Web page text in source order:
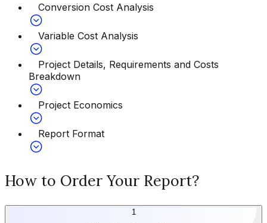
Conversion Cost Analysis
Variable Cost Analysis
Project Details, Requirements and Costs
Breakdown
Project Economics
Report Format
How to Order Your Report?
1